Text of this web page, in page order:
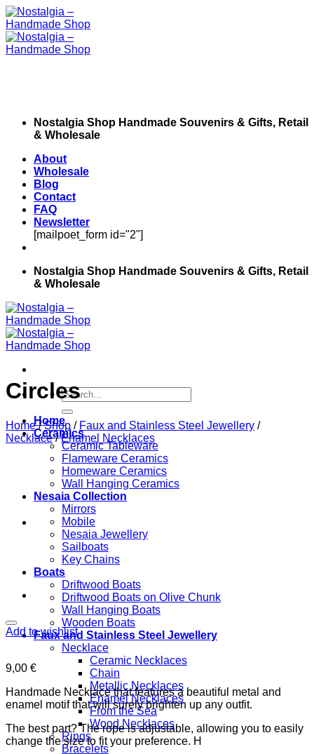
Skip
to
content
Nostalgia Shop Handmade Souvenirs & Gifts, Retail
& Wholesale
About
Wholesale
Blog
Contact
FAQ
Newsletter
[mailpoet_form id="2"]
Nostalgia Shop Handmade Souvenirs & Gifts, Retail
& Wholesale
Search
for:
Home
Ceramics
Ceramic Tableware
Flameware Ceramics
Homeware Ceramics
Wall Hanging Ceramics
Nesaia Collection
Mirrors
Mobile
Nesaia Jewellery
Sailboats
Key Chains
Boats
Driftwood Boats
Driftwood Boats on Olive Chunk
Wall Hanging Boats
Wooden Boats
Faux and Stainless Steel Jewellery
Necklace
Ceramic Necklaces
Chain
Metallic Necklaces
Enamel Necklaces
From the Sea
Wood Necklaces
Rings
Bracelets
Circles
Home / Shop / Faux and Stainless Steel Jewellery /
Necklace / Enamel Necklaces
Add to wishlist
9,00 €
Handmade Necklace that features a beautiful metal and
enamel motif that will surely brighten up any outfit.
The best part? The rope is adjustable, allowing you to easily
change the size to fit your preference. H